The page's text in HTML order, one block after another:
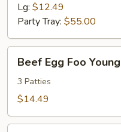
Lg: $12.49
Party Tray: $55.00
Egg
Foo
Young
Beef Egg Foo Young
3 Patties
$14.49